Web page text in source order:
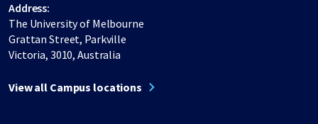
Address:
The University of Melbourne
Grattan Street, Parkville
Victoria, 3010, Australia
View all Campus locations